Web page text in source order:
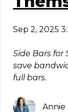
Sep 2, 2025
Side Bars
save
full bars.
Annie